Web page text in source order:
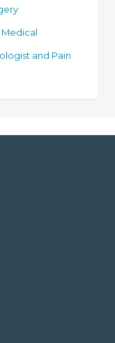
and Pain